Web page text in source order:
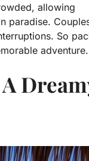
allowing
paradise.
So
adventure.